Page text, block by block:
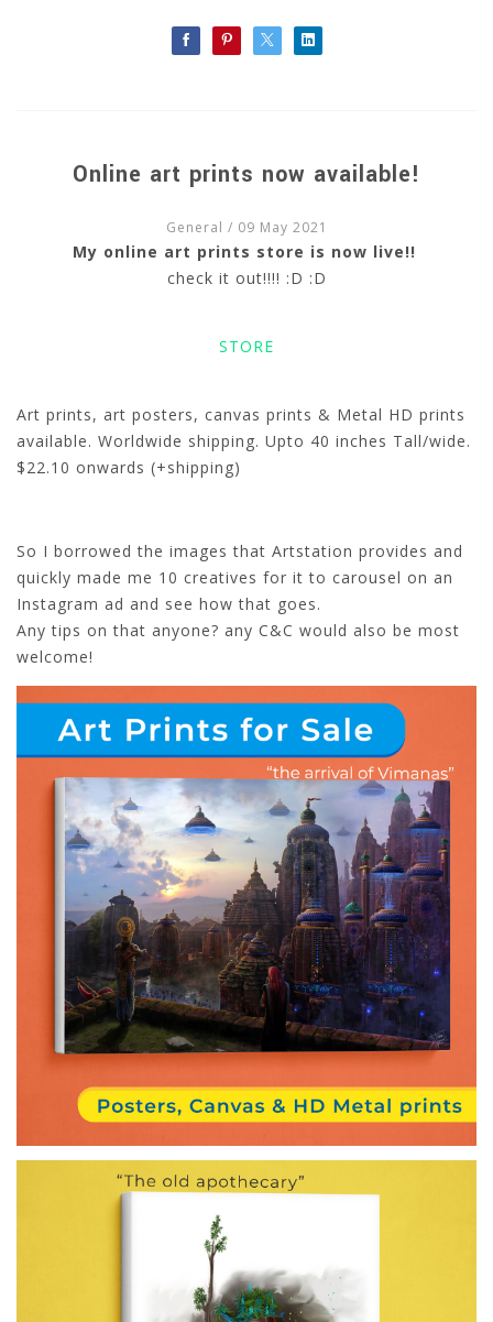
Online art prints now available!
General / 09 May 2021
My online art prints store is now live!!
check it out!!!! :D :D
STORE
Art prints, art posters, canvas prints & Metal HD prints
available. Worldwide shipping. Upto 40 inches Tall/wide.
$22.10 onwards (+shipping)
So I borrowed the images that Artstation provides and
quickly made me 10 creatives for it to carousel on an
Instagram ad and see how that goes.
Any tips on that anyone? any C&C would also be most
welcome!